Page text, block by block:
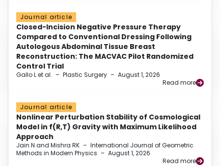
Journal article
Closed-Incision Negative Pressure Therapy
Compared to Conventional Dressing Following
Autologous Abdominal Tissue Breast
Reconstruction: The MACVAC Pilot Randomized
Control Trial
Gallo L et al. – Plastic Surgery – August 1, 2026
Read more
Journal article
Nonlinear Perturbation Stability of Cosmological
Model in f(R,T) Gravity with Maximum Likelihood
Approach
Jain N and Mishra RK – International Journal of Geometric
Methods in Modern Physics – August 1, 2026
Read more